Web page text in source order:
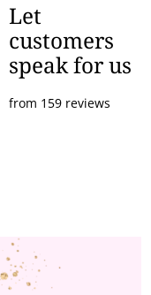
Let
customers
speak for us
from 159 reviews